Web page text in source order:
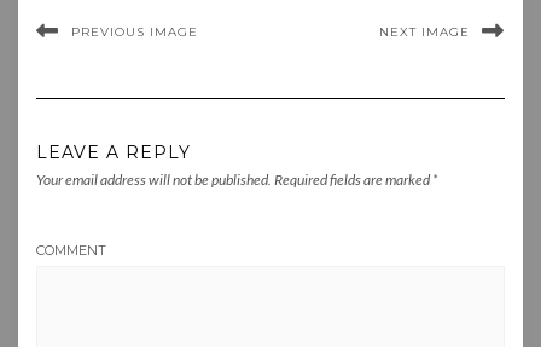
PREVIOUS IMAGE NEXT IMAGE
LEAVE A REPLY
Your email address will not be published. Required fields are marked *
COMMENT